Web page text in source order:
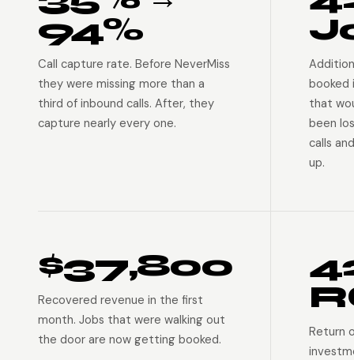
94%
Call capture rate. Before NeverMiss
they were missing more than a
third of inbound calls. After, they
capture nearly every one.
booked
that
been
calls
up.
$37,800
Recovered revenue in the first
month. Jobs that were walking out
the door are now getting booked.
Return